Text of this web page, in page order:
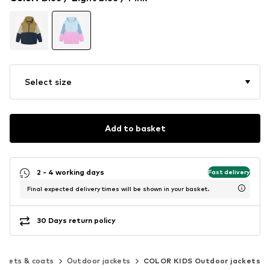
Select size
Add to basket
2 - 4 working days Fast delivery
Final expected delivery times will be shown in your basket.
30 Days return policy
& coats Outdoor jackets COLOR KIDS Outdoor jackets